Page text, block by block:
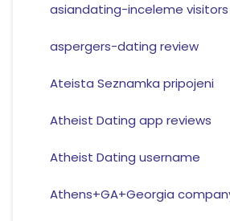
asiandating-inceleme visitors
aspergers-dating review
Ateista Seznamka pripojeni
Atheist Dating app reviews
Atheist Dating username
Athens+GA+Georgia